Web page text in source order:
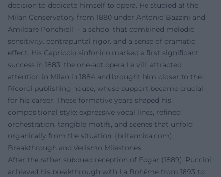
decision to dedicate himself to opera. He studied at the
Milan Conservatory from 1880 under Antonio Bazzini and
Amilcare Ponchielli – a school that combined melodic
sensitivity, contrapuntal rigor, and a sense of dramatic
effect. His Capriccio sinfonico marked a first significant
success in 1883; the one-act opera Le villi attracted
attention in Milan in 1884 and brought him closer to the
Ricordi publishing house, whose support became crucial
for his career. These formative years shaped his
compositional style: expressive vocal lines, refined
orchestration, tangible motifs, and scenes that unfold
organically from the situation. (britannica.com)
Breakthrough and Verismo Milestones
After the rather subdued reception of Edgar (1889), Puccini
achieved his breakthrough with La Bohème from 1893 to